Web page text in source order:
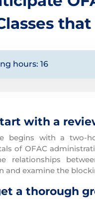
hours: 16
with a
begins with a two-
of OFAC
relationships
and examine the
a thorough